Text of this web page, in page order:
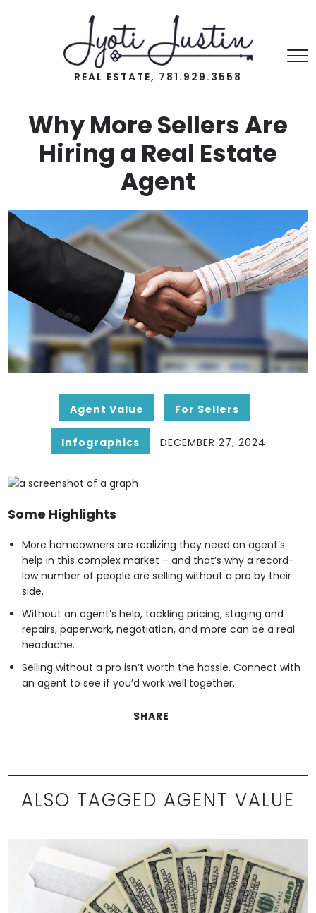
REAL ESTATE, 781.929.3558
Why More Sellers Are
Hiring a Real Estate
Agent
Agent Value For Sellers
Infographics DECEMBER 27, 2024
Some Highlights
More homeowners are realizing they need an agent’s
help in this complex market – and that’s why a record-
low number of people are selling without a pro by their
side.
Without an agent’s help, tackling pricing, staging and
repairs, paperwork, negotiation, and more can be a real
headache.
Selling without a pro isn’t worth the hassle. Connect with
an agent to see if you’d work well together.
SHARE
ALSO TAGGED AGENT VALUE